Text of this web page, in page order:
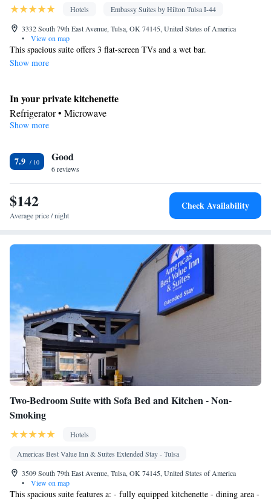
Hotels
Embassy Suites by Hilton Tulsa I-44
3332 South 79th East Avenue, Tulsa, OK 74145, United States of America
•
View on map
This spacious suite offers 3 flat-screen TVs and a wet bar.
Show more
In your private kitchenette
Refrigerator • Microwave
Bathroom
Facilities
TV • Refrigerator • Flat-screen TV •
channels • Wake-up service • Sofa bed • Telephone • Cable
channels • Ironing facilities • Radio • Seating Area • Air
conditioning • Microwave • Video
Show more
7.9 Good
6 reviews
$142
Average price / night
Check Availability
Two-Bedroom Suite with Sofa Bed and Kitchen - Non-
Smoking
Hotels
Americas Best Value Inn & Suites Extended Stay - Tulsa
3509 South 79th East Avenue, Tulsa, OK 74145, United States of America
•
View on map
This spacious suite features a: - fully equipped kitchenette - dining area -